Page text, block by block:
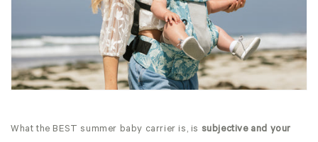
What the BEST summer baby carrier is, is subjective and your